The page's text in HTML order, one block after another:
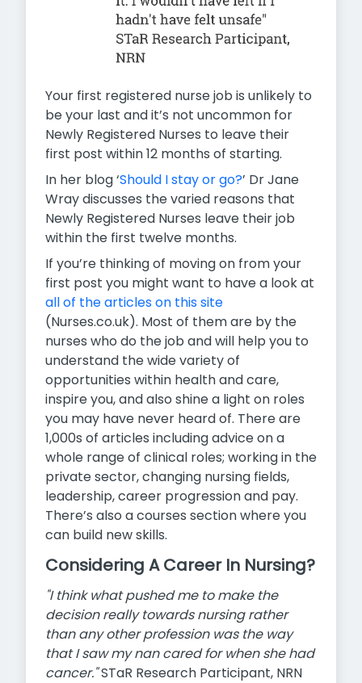
Your first registered nurse job is unlikely to
be your last and it’s not uncommon for
Newly Registered Nurses to leave their
first post within 12 months of starting.
In her blog ‘Should I stay or go?’ Dr Jane
Wray discusses the varied reasons that
Newly Registered Nurses leave their job
within the first twelve months.
If you’re thinking of moving on from your
first post you might want to have a look at
all of the articles on this site
(Nurses.co.uk). Most of them are by the
nurses who do the job and will help you to
understand the wide variety of
opportunities within health and care,
inspire you, and also shine a light on roles
you may have never heard of. There are
1,000s of articles including advice on a
whole range of clinical roles; working in the
private sector, changing nursing fields,
leadership, career progression and pay.
There’s also a courses section where you
can build new skills.
Considering A Career In Nursing?
"I think what pushed me to make the
decision really towards nursing rather
than any other profession was the way
that I saw my nan cared for when she had
cancer."STaR Research Participant, NRN